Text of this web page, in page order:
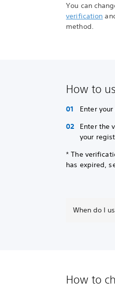
You can
verification
method.
How to
Enter
Enter the
your
* The
has expired,
When do I
How to